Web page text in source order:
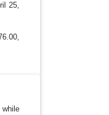
25,
while